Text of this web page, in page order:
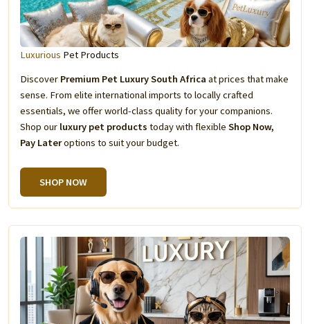
Luxurious Pet Products
Discover Premium Pet Luxury South Africa at prices that make
sense. From elite international imports to locally crafted
essentials, we offer world-class quality for your companions.
Shop our luxury pet products today with flexible Shop Now,
Pay Lateroptions to suit your budget.
SHOP NOW